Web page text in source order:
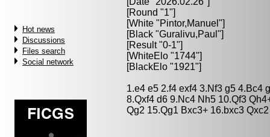
Hot news
Discussions
Files search
Social network
[Round "1"]
[White "Pintor,Manuel "]
[Black "Guralivu,Paul "]
[Result "0-1"]
[WhiteElo "1744"]
[BlackElo "1921"]
1.e4 e5 2.f4 exf4 3.Nf3 g5 4.Bc4
8.Qxf4 d6 9.Nc4 Nh5 10.Qf3
Qg2 15.Qg1 Bxc3+ 16.bxc3